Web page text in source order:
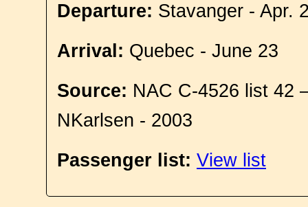
Departure: Stavanger - Apr.
Arrival: Quebec - June 23
Source: NAC C-4526 list 42
NKarlsen - 2003
Passenger list: View list